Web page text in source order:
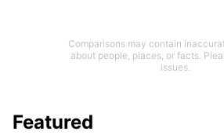
Comparisons may contain
about people, places, or facts.
issues.
Featured